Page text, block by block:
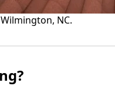
NC.